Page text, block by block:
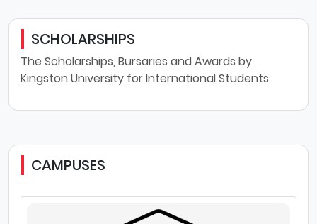
SCHOLARSHIPS
The Scholarships, Bursaries and Awards by
Kingston University for International Students
CAMPUSES